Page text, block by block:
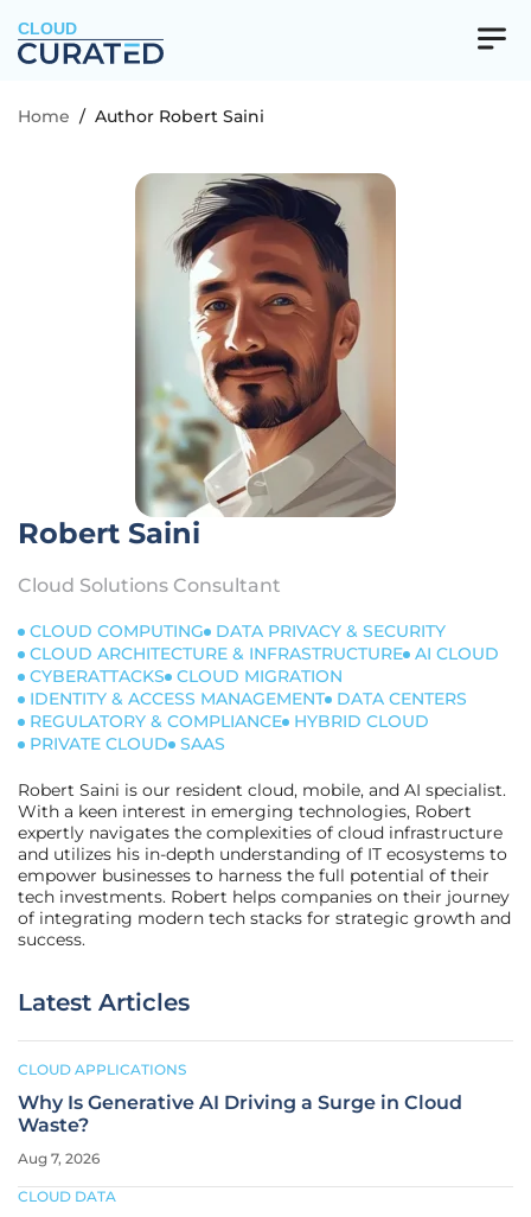
CLOUD
Home / Author Robert Saini
Robert Saini
Cloud Solutions Consultant
CLOUD COMPUTING
DATA PRIVACY & SECURITY
CLOUD ARCHITECTURE & INFRASTRUCTURE AI CLOUD
CYBERATTACKS
CLOUD MIGRATION
IDENTITY & ACCESS MANAGEMENT
DATA CENTERS
REGULATORY & COMPLIANCE
HYBRID CLOUD
PRIVATE CLOUD
SAAS
Robert Saini is our resident cloud, mobile, and AI specialist.
With a keen interest in emerging technologies, Robert
expertly navigates the complexities of cloud infrastructure
and utilizes his in-depth understanding of IT ecosystems to
empower businesses to harness the full potential of their
tech investments. Robert helps companies on their journey
of integrating modern tech stacks for strategic growth and
success.
Latest Articles
CLOUD APPLICATIONS
Why Is Generative AI Driving a Surge in Cloud
Waste?
Aug 7, 2026
CLOUD DATA